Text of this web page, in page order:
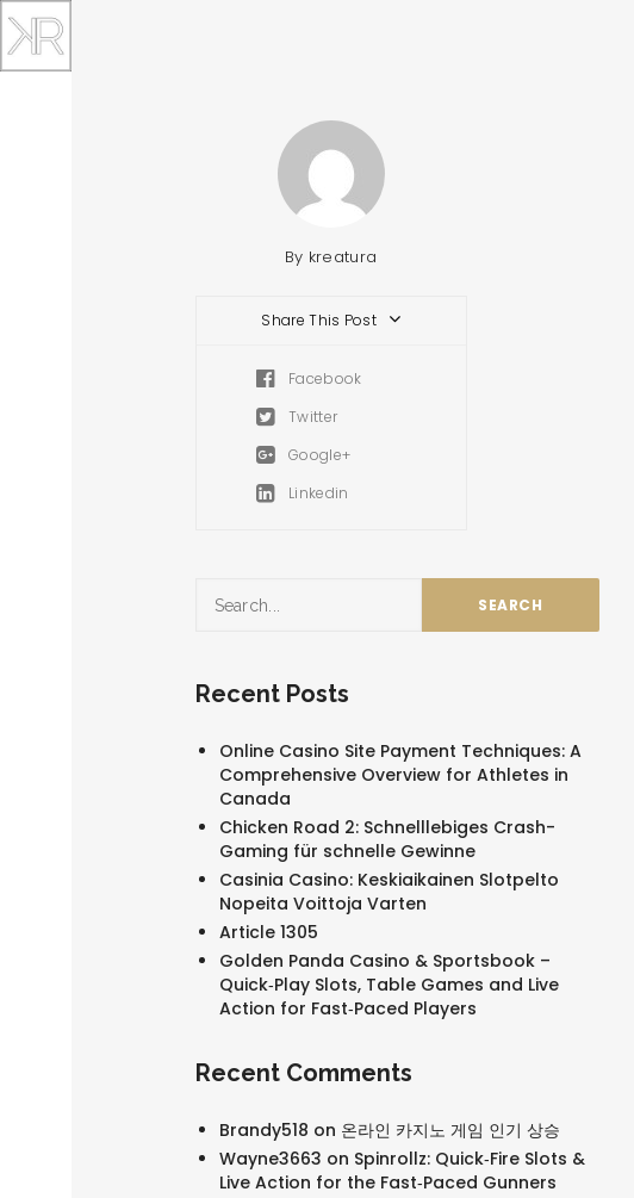
By kreatura
Share This Post
Facebook
Twitter
Google+
Linkedin
Recent Posts
Online Casino Site Payment Techniques: A
Comprehensive Overview for Athletes in
Canada
Chicken Road 2: Schnelllebiges Crash-
Gaming für schnelle Gewinne
Casinia Casino: Keskiaikainen Slotpelto
Nopeita Voittoja Varten
Article 1305
Golden Panda Casino & Sportsbook –
Quick‑Play Slots, Table Games and Live
Action for Fast‑Paced Players
Recent Comments
Brandy518 on 온라인 카지노 게임 인기 상승
Wayne3663 on Spinrollz: Quick‑Fire Slots &
Live Action for the Fast‑Paced Gunners